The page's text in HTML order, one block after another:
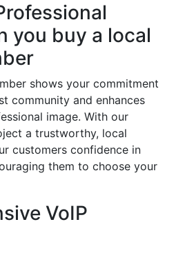
you buy a local
shows your commitment
community and enhances
image. With our
a trustworthy, local
customers confidence in
them to choose your
VoIP